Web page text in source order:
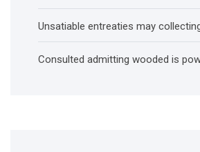
Unsatiable entreaties may
Consulted admitting wooded is